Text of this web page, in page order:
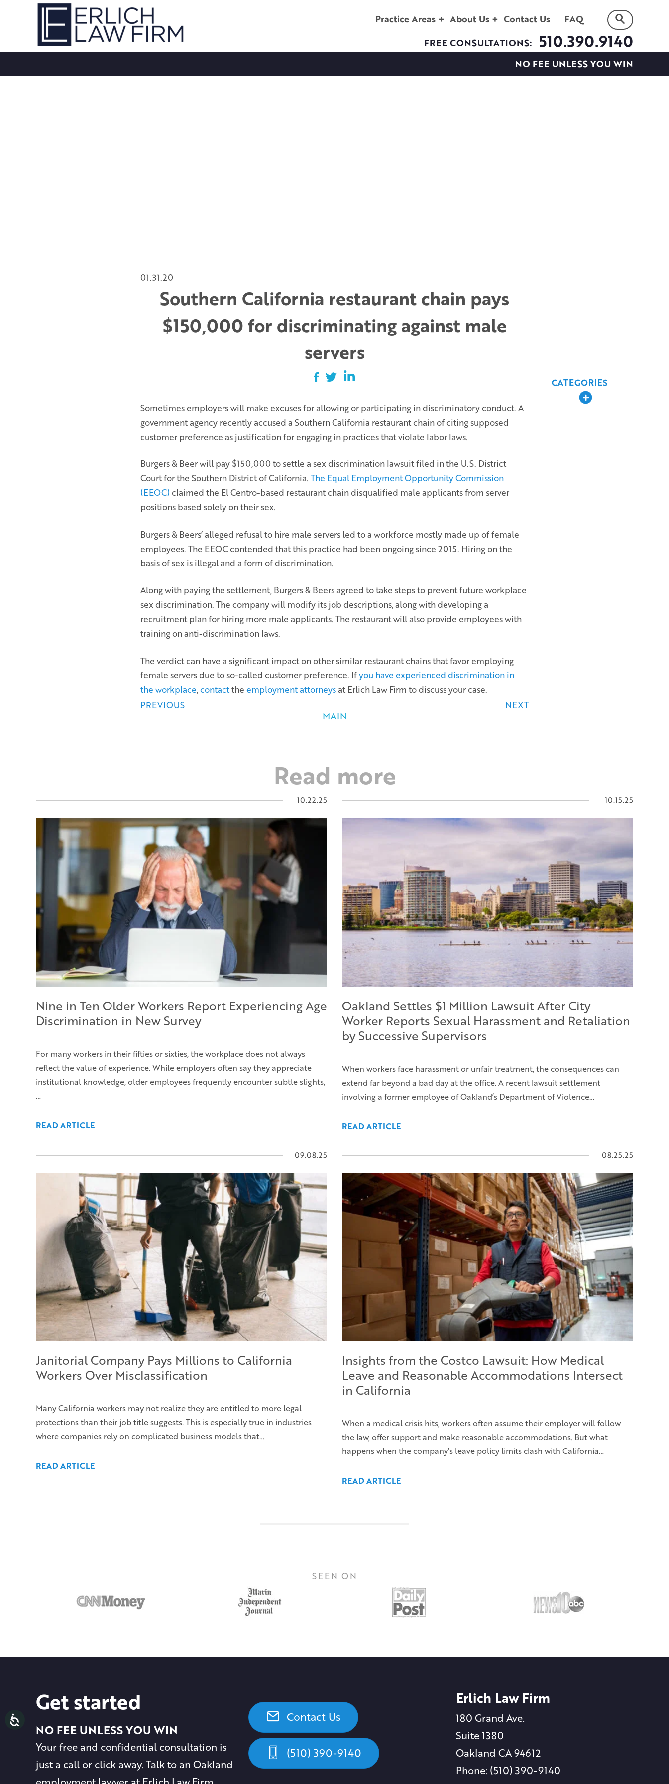
Practice Areas About Us Contact Us
FAQ
FREE CONSULTATIONS:
510.390.9140
NO FEE UNLESS YOU WIN
01.31.20
Southern California restaurant chain pays
$150,000 for discriminating against male
servers
Sometimes employers will make excuses for allowing or participating in discriminatory conduct. A
government agency recently accused a Southern California restaurant chain of citing supposed
customer preference as justification for engaging in practices that violate labor laws.
Burgers & Beer will pay $150,000 to settle a sex discrimination lawsuit filed in the U.S. District
Court for the Southern District of California. The Equal Employment Opportunity Commission
(EEOC) claimed the El Centro-based restaurant chain disqualified male applicants from server
positions based solely on their sex.
Burgers & Beers’ alleged refusal to hire male servers led to a workforce mostly made up of female
employees. The EEOC contended that this practice had been ongoing since 2015. Hiring on the
basis of sex is illegal and a form of discrimination.
Along with paying the settlement, Burgers & Beers agreed to take steps to prevent future workplace
sex discrimination. The company will modify its job descriptions, along with developing a
recruitment plan for hiring more male applicants. The restaurant will also provide employees with
training on anti-discrimination laws.
The verdict can have a significant impact on other similar restaurant chains that favor employing
female servers due to so-called customer preference. Ifyou have experienced discrimination in
the workplace,contactthe employment attorneysat Erlich Law Firm to discuss your case.
MAIN
Posts
PREVIOUS NEXT
CATEGORIES
Expand
Read more
10.22.25
Nine in Ten Older Workers Report Experiencing Age
Discrimination in New Survey
For many workers in their fifties or sixties, the workplace does not always
reflect the value of experience. While employers often say they appreciate
institutional knowledge, older employees frequently encounter subtle slights,
…
READ ARTICLE
10.15.25
Oakland Settles $1 Million Lawsuit After City
Worker Reports Sexual Harassment and Retaliation
by Successive Supervisors
When workers face harassment or unfair treatment, the consequences can
extend far beyond a bad day at the office. A recent lawsuit settlement
involving a former employee of Oakland’s Department of Violence…
READ ARTICLE
09.08.25
Janitorial Company Pays Millions to California
Workers Over Misclassification
Many California workers may not realize they are entitled to more legal
protections than their job title suggests. This is especially true in industries
where companies rely on complicated business models that…
READ ARTICLE
08.25.25
Insights from the Costco Lawsuit: How Medical
Leave and Reasonable Accommodations Intersect
in California
When a medical crisis hits, workers often assume their employer will follow
the law, offer support and make reasonable accommodations. But what
happens when the company’s leave policy limits clash with California…
READ ARTICLE
SEEN ON
Get started
NO FEE UNLESS YOU WIN
Your free and confidential consultation is
just a call or click away. Talk to an Oakland
Contact Us
(510) 390-9140
Erlich Law Firm
180 Grand Ave.
Suite 1380
Oakland CA 94612
Phone: (510) 390-9140